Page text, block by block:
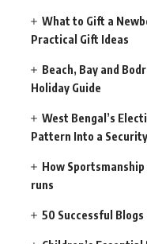
What to Gift a
Practical Gift Ideas
Beach, Bay and
Holiday Guide
West Bengal’s
Pattern Into a
How
runs
50 Successful